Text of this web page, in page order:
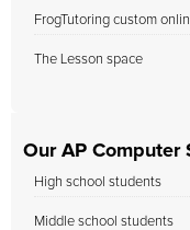
FrogTutoring custom
The Lesson space
Our AP Computer
High school students
Middle school students